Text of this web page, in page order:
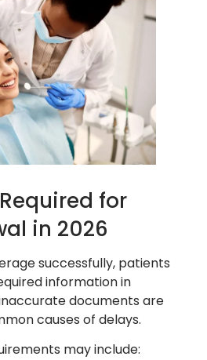
for
in 2026
successfully, patients
information in
documents are
causes of delays.
may include: